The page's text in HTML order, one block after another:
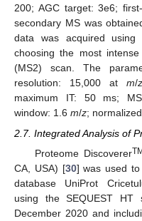
200; AGC target: 3e6;
secondary MS was
data was acquired
choosing the most
(MS2) scan. The
resolution: 15,000 at m/z
maximum IT: 50 ms;
window: 1.6 m/z;
2.7. Integrated Analysis of
Proteome Discoverer
CA, USA) [30] was used to
database UniProt
using the SEQUEST HT
December 2020 and